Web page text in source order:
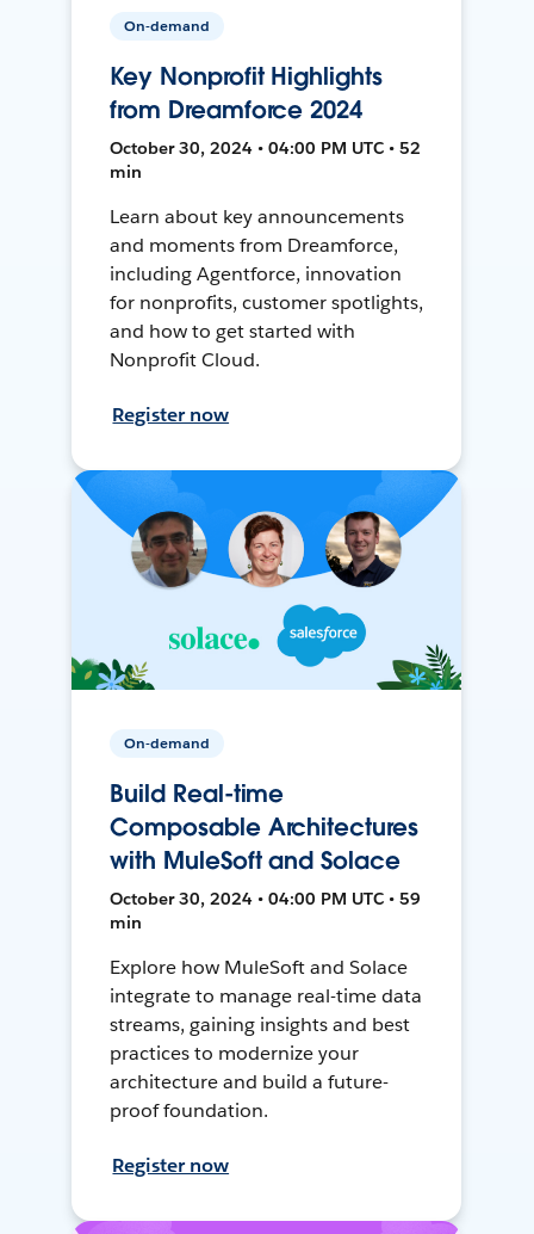
On-demand
Key Nonprofit Highlights
from Dreamforce 2024
October 30, 2024 • 04:00 PM UTC • 52
min
Learn about key announcements
and moments from Dreamforce,
including Agentforce, innovation
for nonprofits, customer spotlights,
and how to get started with
Nonprofit Cloud.
Register now
On-demand
Build Real-time
Composable Architectures
with MuleSoft and Solace
October 30, 2024 • 04:00 PM UTC • 59
min
Explore how MuleSoft and Solace
integrate to manage real-time data
streams, gaining insights and best
practices to modernize your
architecture and build a future-
proof foundation.
Register now